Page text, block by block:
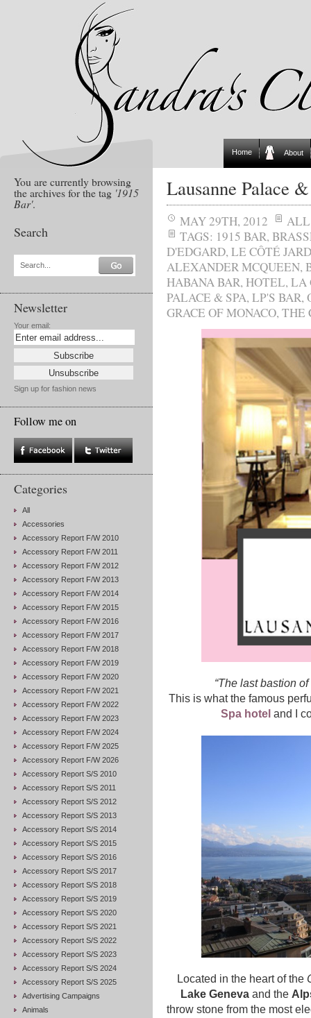
Home About
You are currently browsing
the archives for the tag '1915
Bar'.
Search
Search...
Newsletter
Your email:
Sign up for fashion news
Follow me on
Categories
All
Accessories
Accessory Report F/W 2010
Accessory Report F/W 2011
Accessory Report F/W 2012
Accessory Report F/W 2013
Accessory Report F/W 2014
Accessory Report F/W 2015
Accessory Report F/W 2016
Accessory Report F/W 2017
Accessory Report F/W 2018
Accessory Report F/W 2019
Accessory Report F/W 2020
Accessory Report F/W 2021
Accessory Report F/W 2022
Accessory Report F/W 2023
Accessory Report F/W 2024
Accessory Report F/W 2025
Accessory Report F/W 2026
Accessory Report S/S 2010
Accessory Report S/S 2011
Accessory Report S/S 2012
Accessory Report S/S 2013
Accessory Report S/S 2014
Accessory Report S/S 2015
Accessory Report S/S 2016
Accessory Report S/S 2017
Accessory Report S/S 2018
Accessory Report S/S 2019
Accessory Report S/S 2020
Accessory Report S/S 2021
Accessory Report S/S 2022
Accessory Report S/S 2023
Accessory Report S/S 2024
Accessory Report S/S 2025
Advertising Campaigns
Animals
Lausanne Palace
MAY 29TH, 2012 ALL
TAGS: 1915 BAR,
D'EDGARD,LE CÔTÉ
ALEXANDER MCQUEEN,
HABANA BAR,HOTEL,LA
PALACE & SPA,LP'S BAR,
GRACE OF MONACO,THE
“The last bastion
This is what the famous
Spa hotel and I
Located in the heart of the
Lake Geneva and the
throw stone from the most